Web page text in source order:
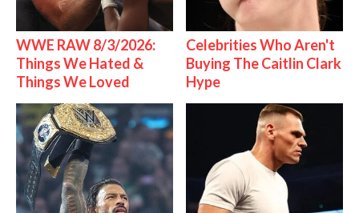
WWE RAW 8/3/2026:
Things We Hated &
Things We Loved
Celebrities Who Aren't
Buying The Caitlin Clark
Hype